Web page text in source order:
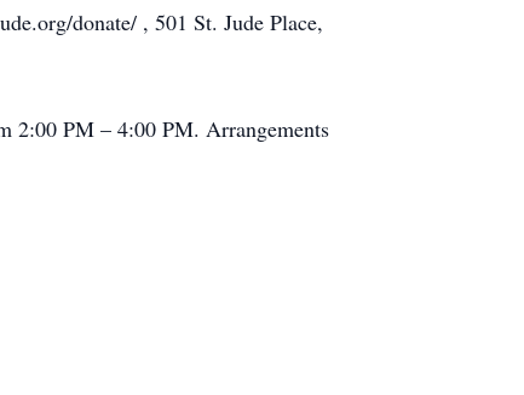
donate/ , 501 St. Jude Place,
2:00 PM – 4:00 PM. Arrangements